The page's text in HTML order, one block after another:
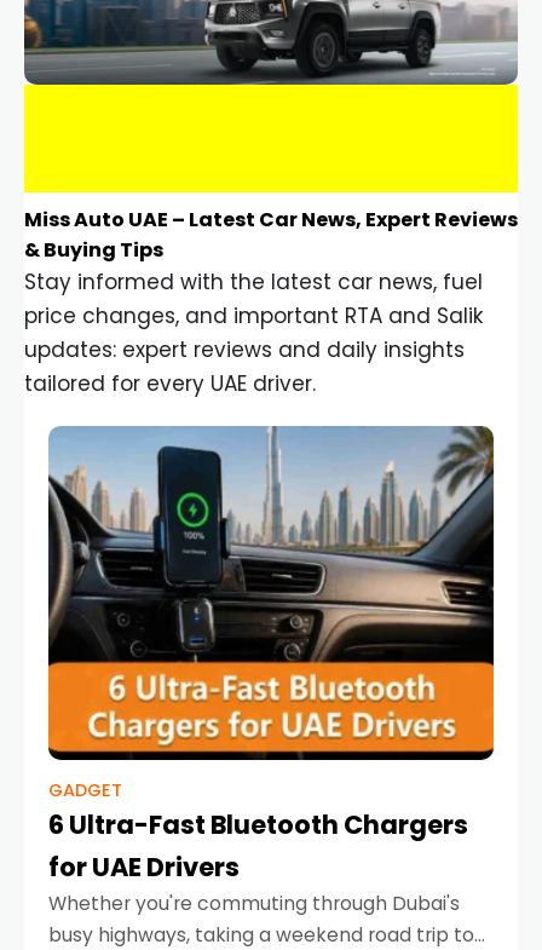
Miss Auto UAE – Latest Car News, Expert Reviews
& Buying Tips
Stay informed with the latest car news, fuel
price changes, and important RTA and Salik
updates: expert reviews and daily insights
tailored for every UAE driver.
GADGET
6 Ultra-Fast Bluetooth Chargers
for UAE Drivers
Whether you're commuting through Dubai's
busy highways, taking a weekend road trip to